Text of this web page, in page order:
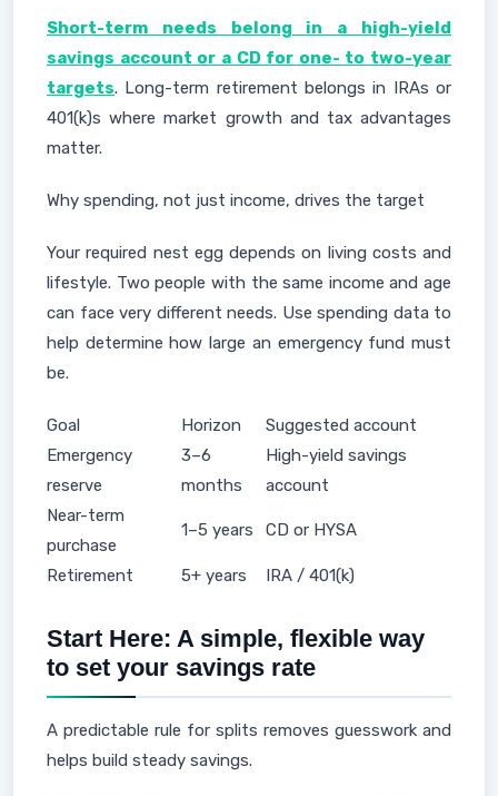
Short-term needs belong in a high-yield
savings account or a CD for one- to two-year
targets. Long-term retirement belongs in IRAs or
401(k)s where market growth and tax advantages
matter.
Why spending, not just income, drives the target
Your required nest egg depends on living costs and
lifestyle. Two people with the same income and age
can face very different needs. Use spending data to
help determine how large an emergency fund must
be.
Goal Horizon
Suggested account
Emergency
reserve
3–6
months
High-yield savings
account
Near-term
purchase
1–5 years CD or HYSA
Retirement 5+ years IRA / 401(k)
Start Here: A simple, flexible way
to set your savings rate
A predictable rule for splits removes guesswork and
helps build steady savings.